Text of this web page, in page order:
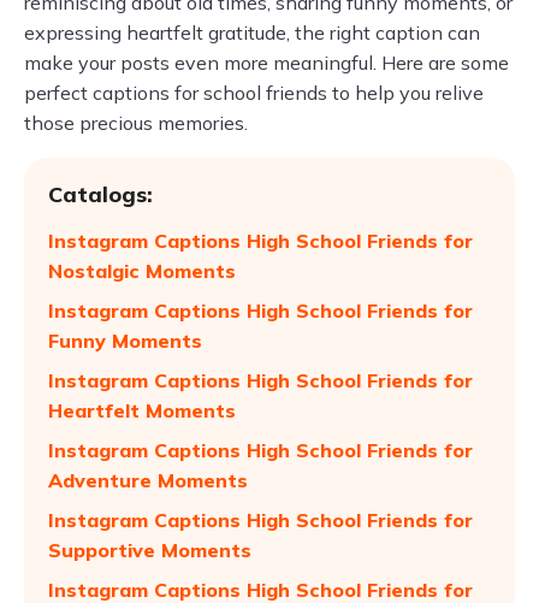
expressing heartfelt gratitude, the right caption can
make your posts even more meaningful. Here are some
perfect captions for school friends to help you relive
those precious memories.
Catalogs:
Instagram Captions High School Friends for
Nostalgic Moments
Instagram Captions High School Friends for
Funny Moments
Instagram Captions High School Friends for
Heartfelt Moments
Instagram Captions High School Friends for
Adventure Moments
Instagram Captions High School Friends for
Supportive Moments
Instagram Captions High School Friends for